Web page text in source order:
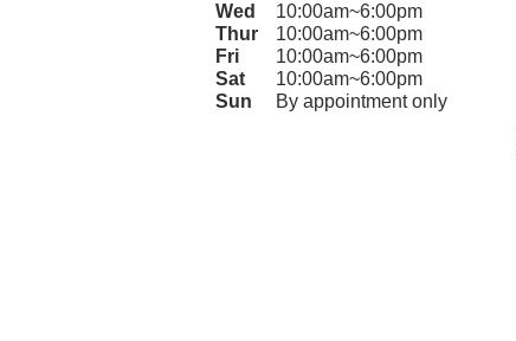
Wed
Thur
Fri
Sat
Sun
10:00am~6:00pm
10:00am~6:00pm
10:00am~6:00pm
10:00am~6:00pm
By appointment only